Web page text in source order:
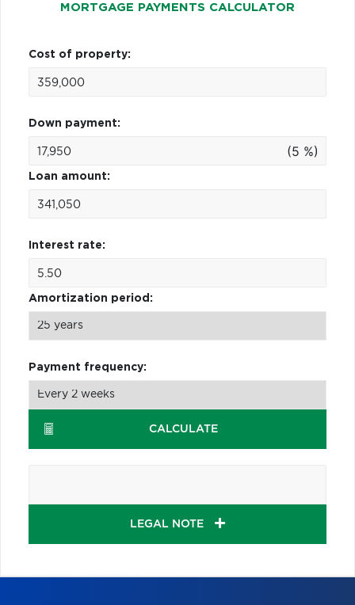
MORTGAGE PAYMENTS CALCULATOR
Cost of property:
Down payment:
(5 %)
Loan amount:
Interest rate:
Amortization period:
Payment frequency:
CALCULATE
LEGAL NOTE